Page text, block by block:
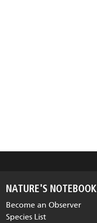
NATURE'S NOTEBOOK
Become an Observer
Species List